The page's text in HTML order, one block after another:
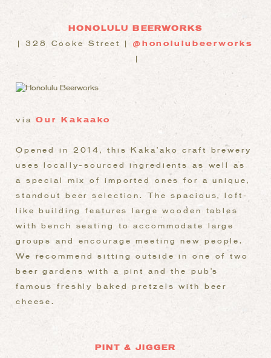
HONOLULU BEERWORKS
| 328 Cooke Street | @honolulubeerworks
viaOur Kakaako
Opened in 2014, this Kaka’ako craft brewery
uses locally-sourced ingredients as well as
a special mix of imported ones for a unique,
standout beer selection. The spacious, loft-
like building features large wooden tables
with bench seating to accommodate large
groups and encourage meeting new people.
We recommend sitting outside in one of two
beer gardens with a pint and the pub’s
famous freshly baked pretzels with beer
cheese.
PINT & JIGGER